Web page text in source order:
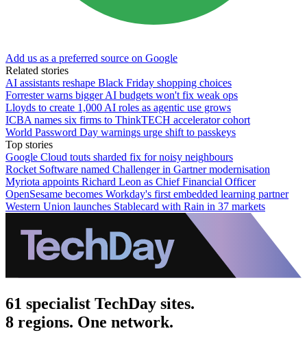
Add us as a preferred source on Google
Related stories
AI assistants reshape Black Friday shopping choices
Forrester warns bigger AI budgets won't fix weak ops
Lloyds to create 1,000 AI roles as agentic use grows
ICBA names six firms to ThinkTECH accelerator cohort
World Password Day warnings urge shift to passkeys
Top stories
Google Cloud touts sharded fix for noisy neighbours
Rocket Software named Challenger in Gartner modernisation
Myriota appoints Richard Leon as Chief Financial Officer
OpenSesame becomes Workday's first embedded learning partner
Western Union launches Stablecard with Rain in 37 markets
61 specialist TechDay sites.
8 regions. One network.